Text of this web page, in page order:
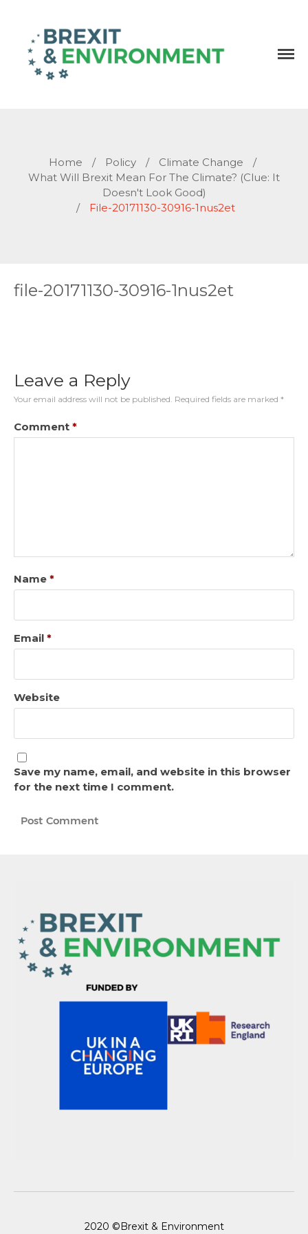
Home / Policy / Climate Change
/
What Will Brexit Mean For The Climate? (Clue: It
Doesn't Look Good)
/
File-20171130-30916-1nus2et
file-20171130-30916-1nus2et
Leave a Reply
Your email address will not be published. Required fields are marked *
Comment *
Name *
Email *
Website
Save my name, email, and website in this browser
for the next time I comment.
2020 ©Brexit & Environment